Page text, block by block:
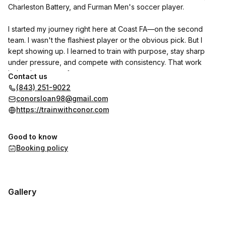
Charleston Battery, and Furman Men's soccer player.
I started my journey right here at Coast FA—on the second
team. I wasn't the flashiest player or the obvious pick. But I
kept showing up. I learned to train with purpose, stay sharp
under pressure, and compete with consistency. That work
helped me move from..
Black Team -> Red Team -> Charleston Battery Academy -> full
ride to a D1 program.
through-and I can help you do the same. I've gone through
the experience firsthand, and now I'm ready to help aspiring
Contact us
(843) 251-9022
conorsloan98@gmail.com
https://trainwithconor.com
Good to know
Booking policy
Gallery